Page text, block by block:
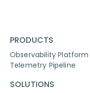
PRODUCTS
Observability Platform
Telemetry Pipeline
SOLUTIONS